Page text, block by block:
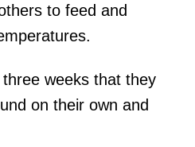
to feed and
weeks that they
on their own and